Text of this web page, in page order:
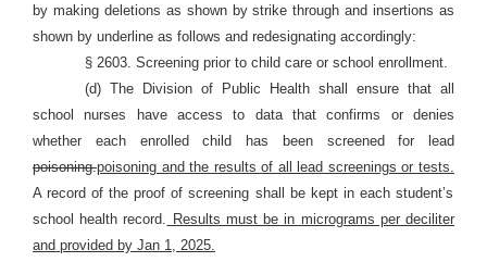
by making deletions as shown by strike through and insertions as
shown by underline as follows and redesignating accordingly:
§ 2603. Screening prior to child care or school enrollment.
(d) The Division of Public Health shall ensure that all
school nurses have access to data that confirms or denies
whether each enrolled child has been screened for lead
poisoning.poisoning and the results of all lead screenings or tests.
A record of the proof of screening shall be kept in each student’s
school health record. Results must be in micrograms per deciliter
and provided by Jan 1, 2025.